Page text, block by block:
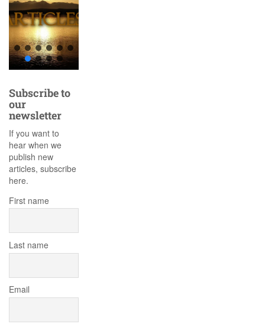
Subscribe to
our
newsletter
If you want to
hear when we
publish new
articles, subscribe
here.
First name
Last name
Email